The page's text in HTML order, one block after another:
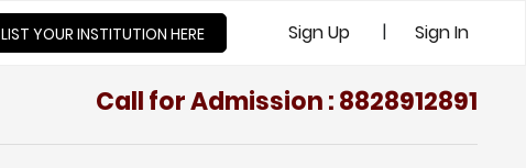
LIST YOUR INSTITUTION HERE Sign Up | Sign In
Call for Admission : 8828912891